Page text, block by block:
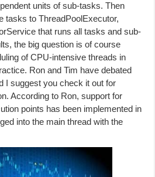
units of sub-tasks. Then
tasks to ThreadPoolExecutor,
that runs all tasks and sub-
the big question is of course
of CPU-intensive threads in
Ron and Tim have debated
I suggest you check it out for
According to Ron, support for
points has been implemented in
into the main thread with the